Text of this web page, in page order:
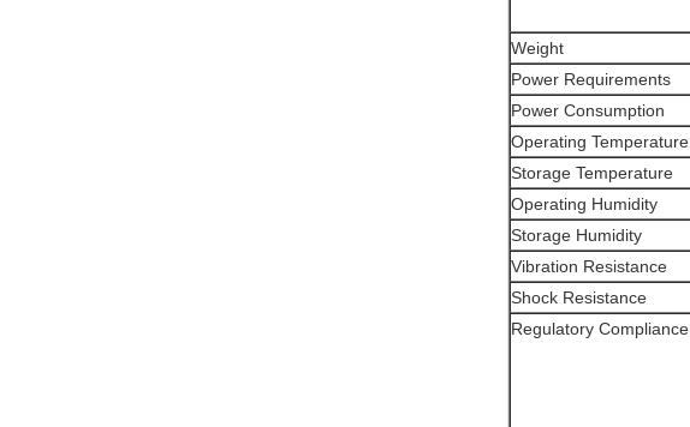
Weight
Power Requirements
Power Consumption
Operating Temperature
Storage Temperature
Operating Humidity
Storage Humidity
Vibration Resistance
Shock Resistance
Regulatory Compliance